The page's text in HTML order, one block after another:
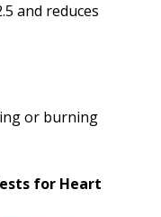
and reduces
or burning
for Heart